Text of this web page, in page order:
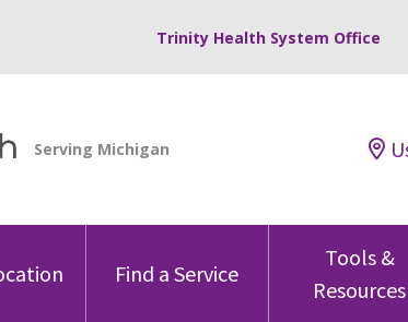
Trinity Health System Office
Find a Service
Tools &
Resources